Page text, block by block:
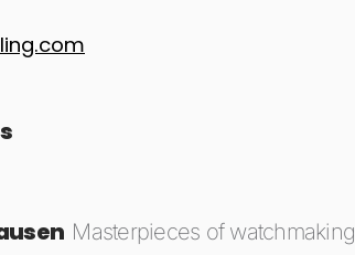
Masterpieces of watchmaking